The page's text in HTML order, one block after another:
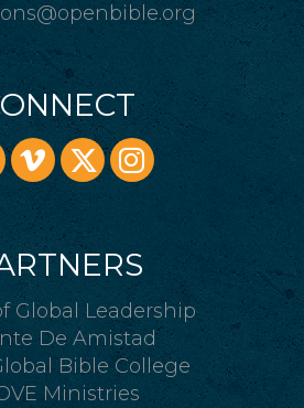
Global Leadership
De Amistad
Bible College
Ministries